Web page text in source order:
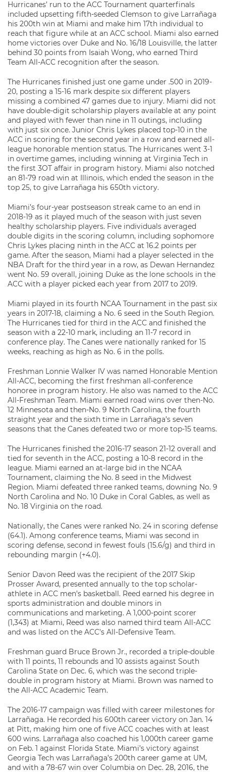
Hurricanes’ run to the ACC Tournament quarterfinals
included upsetting fifth-seeded Clemson to give Larrañaga
his 200th win at Miami and make him 17th individual to
reach that figure while at an ACC school. Miami also earned
home victories over Duke and No. 16/18 Louisville, the latter
behind 30 points from Isaiah Wong, who earned Third
Team All-ACC recognition after the season.
The Hurricanes finished just one game under .500 in 2019-
20, posting a 15-16 mark despite six different players
missing a combined 47 games due to injury. Miami did not
have double-digit scholarship players available at any point
and played with fewer than nine in 11 outings, including
with just six once. Junior Chris Lykes placed top-10 in the
ACC in scoring for the second year in a row and earned all-
league honorable mention status. The Hurricanes went 3-1
in overtime games, including winning at Virginia Tech in
the first 3OT affair in program history. Miami also notched
an 81-79 road win at Illinois, which ended the season in the
top 25, to give Larrañaga his 650th victory.
Miami’s four-year postseason streak came to an end in
2018-19 as it played much of the season with just seven
healthy scholarship players. Five individuals averaged
double digits in the scoring column, including sophomore
Chris Lykes placing ninth in the ACC at 16.2 points per
game. After the season, Miami had a player selected in the
NBA Draft for the third year in a row, as Dewan Hernandez
went No. 59 overall, joining Duke as the lone schools in the
ACC with a player picked each year from 2017 to 2019.
Miami played in its fourth NCAA Tournament in the past six
years in 2017-18, claiming a No. 6 seed in the South Region.
The Hurricanes tied for third in the ACC and finished the
season with a 22-10 mark, including an 11-7 record in
conference play. The Canes were nationally ranked for 15
weeks, reaching as high as No. 6 in the polls.
Freshman Lonnie Walker IV was named Honorable Mention
All-ACC, becoming the first freshman all-conference
honoree in program history. He also was named to the ACC
All-Freshman Team. Miami earned road wins over then-No.
12 Minnesota and then-No. 9 North Carolina, the fourth
straight year and the sixth time in Larrañaga’s seven
seasons that the Canes defeated two or more top-15 teams.
The Hurricanes finished the 2016-17 season 21-12 overall and
tied for seventh in the ACC, posting a 10-8 record in the
league. Miami earned an at-large bid in the NCAA
Tournament, claiming the No. 8 seed in the Midwest
Region. Miami defeated three ranked teams, downing No. 9
North Carolina and No. 10 Duke in Coral Gables, as well as
No. 18 Virginia on the road.
Nationally, the Canes were ranked No. 24 in scoring defense
(64.1). Among conference teams, Miami was second in
scoring defense, second in fewest fouls (15.6/g) and third in
rebounding margin (+4.0).
Senior Davon Reed was the recipient of the 2017 Skip
Prosser Award, presented annually to the top scholar-
athlete in ACC men’s basketball. Reed earned his degree in
sports administration and double minors in
communications and marketing. A 1,000-point scorer
(1,343) at Miami, Reed was also named third team All-ACC
and was listed on the ACC’s All-Defensive Team.
Freshman guard Bruce Brown Jr., recorded a triple-double
with 11 points, 11 rebounds and 10 assists against South
Carolina State on Dec. 6, which was the second triple-
double in program history at Miami. Brown was named to
the All-ACC Academic Team.
The 2016-17 campaign was filled with career milestones for
Larrañaga. He recorded his 600th career victory on Jan. 14
at Pitt, making him one of five ACC coaches with at least
600 wins. Larrañaga also coached his 1,000th career game
on Feb. 1 against Florida State. Miami’s victory against
Georgia Tech was Larrañaga’s 200th career game at UM,
and with a 78-67 win over Columbia on Dec. 28, 2016, the